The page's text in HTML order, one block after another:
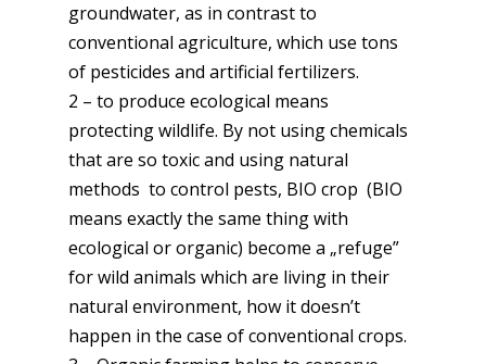
groundwater, as in contrast to
conventional agriculture, which use tons
of pesticides and artificial fertilizers.
2 – to produce ecological means
protecting wildlife. By not using chemicals
that are so toxic and using natural
methods to control pests, BIO crop (BIO
means exactly the same thing with
ecological or organic) become a „refuge”
for wild animals which are living in their
natural environment, how it doesn’t
happen in the case of conventional crops.